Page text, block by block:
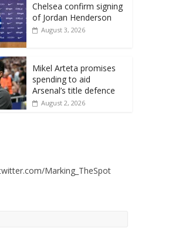
Chelsea confirm signing
of Jordan Henderson
August 3, 2026
Mikel Arteta promises
spending to aid
Arsenal’s title defence
August 2, 2026
Marking_TheSpot